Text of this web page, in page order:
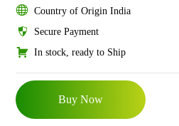
Country of Origin India
Secure Payment
In stock, ready to Ship
Buy Now